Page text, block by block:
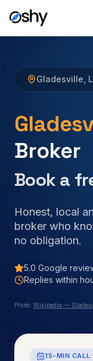
Gladesville
Broker
Book a
Honest, local
broker who
no obligation.
5.0 Google
Replies within
Photo: Wikipedia —
15-MIN CALL